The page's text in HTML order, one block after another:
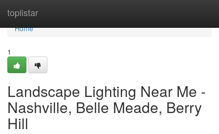
toplistar
Home
Home
1
Landscape Lighting Near Me -
Nashville, Belle Meade, Berry
Hill